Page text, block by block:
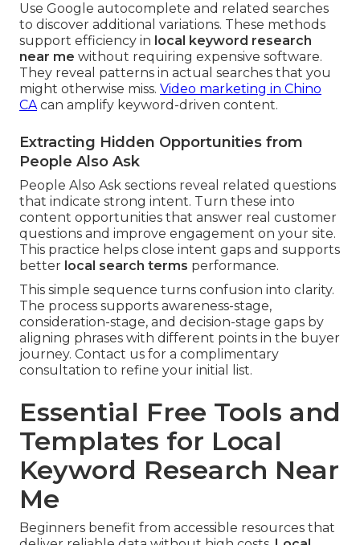
Use Google autocomplete and related searches
to discover additional variations. These methods
support efficiency in local keyword research
near me without requiring expensive software.
They reveal patterns in actual searches that you
might otherwise miss. Video marketing in Chino
CAcan amplify keyword-driven content.
Extracting Hidden Opportunities from
People Also Ask
People Also Ask sections reveal related questions
that indicate strong intent. Turn these into
content opportunities that answer real customer
questions and improve engagement on your site.
This practice helps close intent gaps and supports
better local search terms performance.
This simple sequence turns confusion into clarity.
The process supports awareness-stage,
consideration-stage, and decision-stage gaps by
aligning phrases with different points in the buyer
journey. Contact us for a complimentary
consultation to refine your initial list.
Essential Free Tools and
Templates for Local
Keyword Research Near
Me
Beginners benefit from accessible resources that